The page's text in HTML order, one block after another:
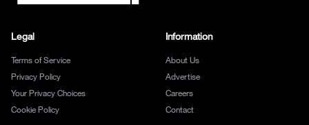
Legal
Terms of Service
Privacy Policy
Your Privacy Choices
Cookie Policy
Information
About Us
Advertise
Careers
Contact